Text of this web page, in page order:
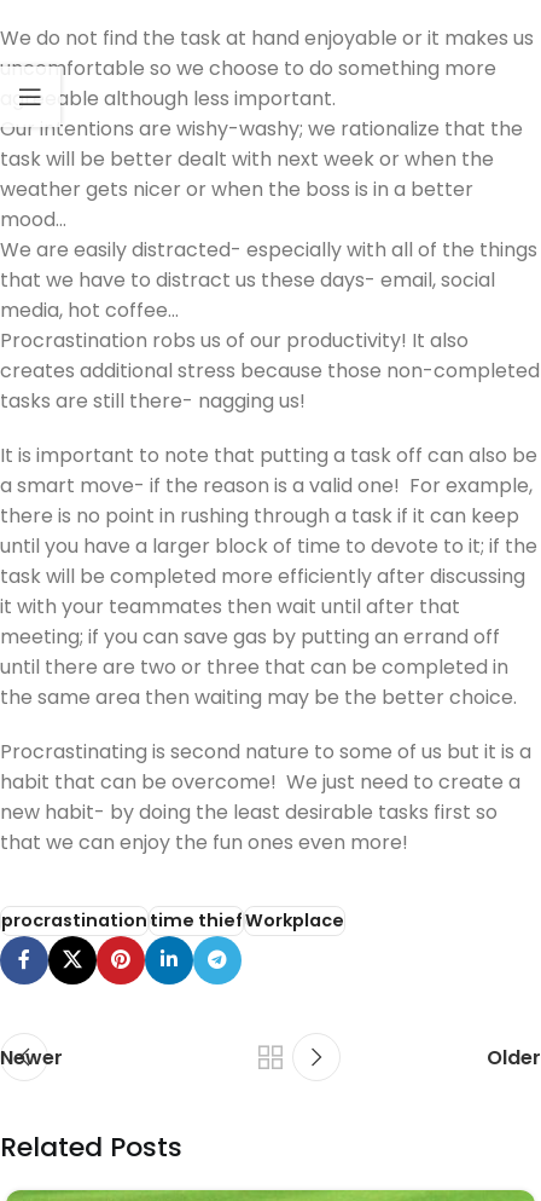
We do not find the task at hand enjoyable or it makes us
uncomfortable so we choose to do something more
agreeable although less important.
Our intentions are wishy-washy; we rationalize that the
task will be better dealt with next week or when the
weather gets nicer or when the boss is in a better
mood…
We are easily distracted- especially with all of the things
that we have to distract us these days- email, social
media, hot coffee…
Procrastination robs us of our productivity! It also
creates additional stress because those non-completed
tasks are still there- nagging us!
It is important to note that putting a task off can also be
a smart move- if the reason is a valid one! For example,
there is no point in rushing through a task if it can keep
until you have a larger block of time to devote to it; if the
task will be completed more efficiently after discussing
it with your teammates then wait until after that
meeting; if you can save gas by putting an errand off
until there are two or three that can be completed in
the same area then waiting may be the better choice.
Procrastinating is second nature to some of us but it is a
habit that can be overcome! We just need to create a
new habit- by doing the least desirable tasks first so
that we can enjoy the fun ones even more!
procrastinationtime thiefWorkplace
Newer Older
Related Posts